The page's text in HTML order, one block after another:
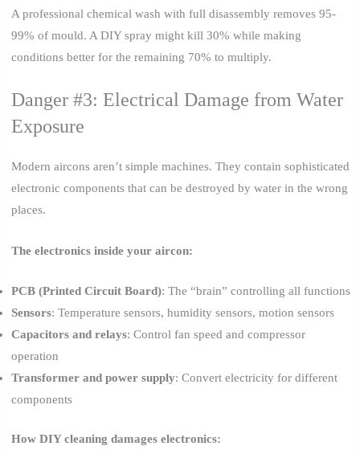
A professional chemical wash with full disassembly removes 95-
99% of mould. A DIY spray might kill 30% while making
conditions better for the remaining 70% to multiply.
Danger #3: Electrical Damage from Water
Exposure
Modern aircons aren’t simple machines. They contain sophisticated
electronic components that can be destroyed by water in the wrong
places.
The electronics inside your aircon:
PCB (Printed Circuit Board): The “brain” controlling all functions
Sensors: Temperature sensors, humidity sensors, motion sensors
Capacitors and relays: Control fan speed and compressor
operation
Transformer and power supply: Convert electricity for different
components
How DIY cleaning damages electronics: